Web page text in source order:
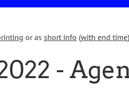
or as short info (with end time)
-